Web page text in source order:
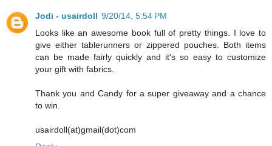
Jodi - usairdoll 9/20/14, 5:54 PM
Looks like an awesome book full of pretty things. I love to
give either tablerunners or zippered pouches. Both items
can be made fairly quickly and it's so easy to customize
your gift with fabrics.
Thank you and Candy for a super giveaway and a chance
to win.
usairdoll(at)gmail(dot)com